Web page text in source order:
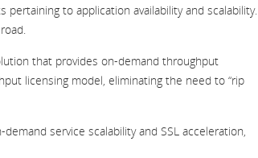
to application availability and scalability.
that provides on-demand throughput
licensing model, eliminating the need to “rip
service scalability and SSL acceleration,